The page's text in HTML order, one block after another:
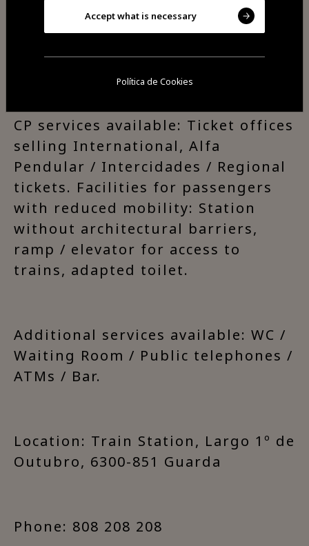
Access and Connections:
Connection to buses and taxi
service.
CP services available: Ticket offices
selling International, Alfa
Pendular / Intercidades / Regional
tickets. Facilities for passengers
with reduced mobility: Station
without architectural barriers,
ramp / elevator for access to
trains, adapted toilet.
Additional services available: WC /
Waiting Room / Public telephones /
ATMs / Bar.
Location: Train Station, Largo 1º de
Outubro, 6300-851 Guarda
Phone: 808 208 208
Accept what is necessary
Política de Cookies